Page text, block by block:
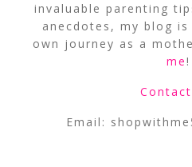
invaluable parenting
anecdotes, my blog
own journey as a
me!
Email: